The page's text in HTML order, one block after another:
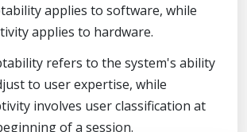
applies to software, while
applies to hardware.
refers to the system's ability
to user expertise, while
involves user classification at
of a session.